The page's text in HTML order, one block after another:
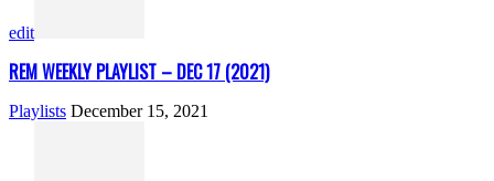
edit
REM WEEKLY PLAYLIST – DEC 17 (2021)
Playlists December 15, 2021